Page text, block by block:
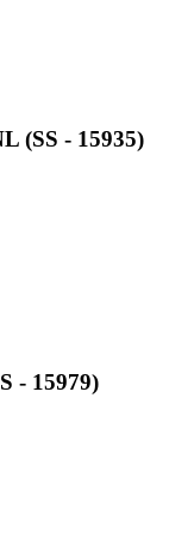
(SS - 15935)
- 15979)